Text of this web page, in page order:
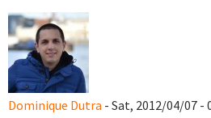
Dominique Dutra - Sat, 2012/04/07 -